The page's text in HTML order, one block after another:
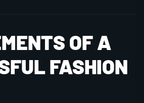
OF A
FASHION